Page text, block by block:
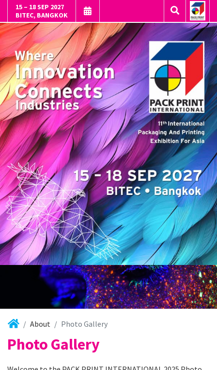
15 – 18 SEP 2027
BITEC, BANGKOK
About Photo Gallery
Photo Gallery